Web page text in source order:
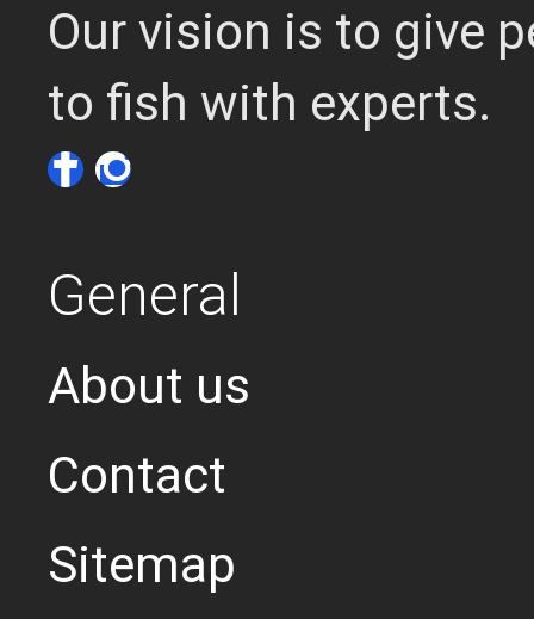
Our vision is to give
to fish with experts.
General
About us
Contact
Sitemap